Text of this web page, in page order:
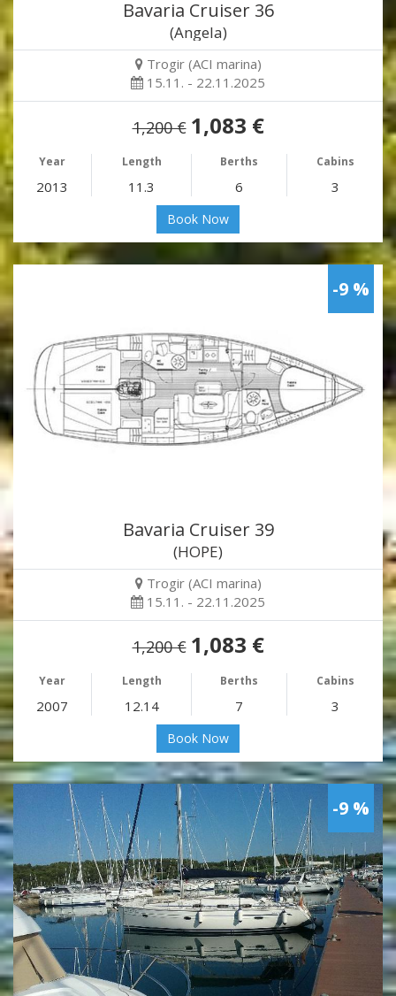
Bavaria Cruiser 36
(Angela)
Trogir (ACI marina)
15.11. - 22.11.2025
1,200 € 1,083 €
Year Length Berths Cabins
2013 11.3 6 3
Book Now
-9 %
Bavaria Cruiser 39
(HOPE)
Trogir (ACI marina)
15.11. - 22.11.2025
1,200 € 1,083 €
Year Length Berths Cabins
2007 12.14 7 3
Book Now
-9 %